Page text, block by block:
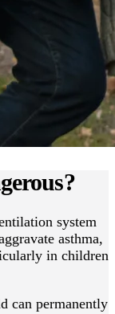
system
asthma,
in children
can permanently